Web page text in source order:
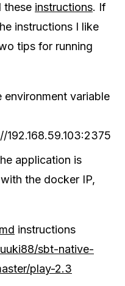
these instructions. If
instructions I like
tips for running
environment variable
192.168.59.103:2375
application is
the docker IP,
instructions
sbt-native-
play-2.3